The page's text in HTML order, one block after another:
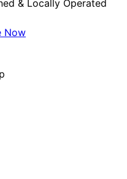
& Locally Operated
Now